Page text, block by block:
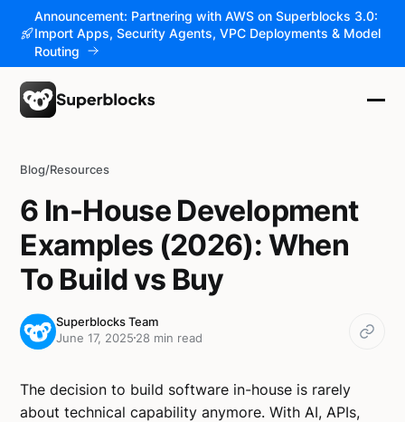
Announcement: Partnering with AWS on Superblocks 3.0:
Import Apps, Security Agents, VPC Deployments & Model
Routing
Blog/Resources
6 In-House Development
Examples (2026): When
To Build vs Buy
Superblocks Team
June 17, 202528 min read
The decision to build software in-house is rarely
about technical capability anymore. With AI, APIs,